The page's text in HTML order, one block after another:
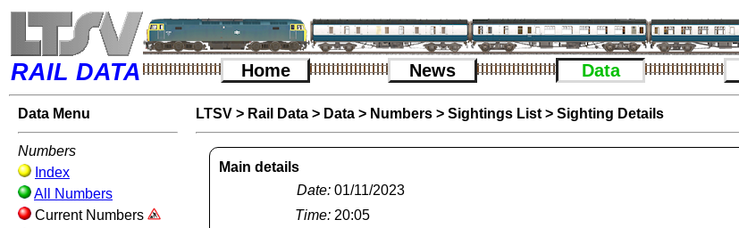
RAIL DATA Home News Data
Data Menu
Numbers
Index
All Numbers
Current Numbers
LTSV> Rail Data> Data> Numbers> Sightings List> Sighting Details
Main details
Date: 01/11/2023
Time: 20:05